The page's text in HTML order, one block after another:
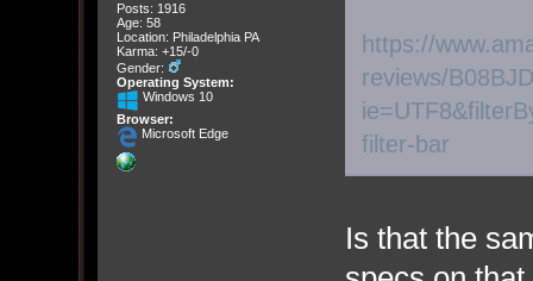
Posts: 1916
Age: 58
Location: Philadelphia PA
Karma: +15/-0
Gender:
Operating System:
Windows 10
Browser:
Microsoft Edge
https://
reviews/
filter-bar
Is that the